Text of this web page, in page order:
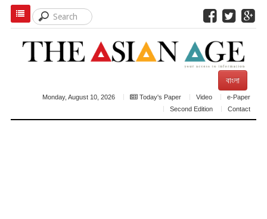
বাংলা
Monday, August 10, 2026 Today's Paper Video
e-Paper
Second Edition
Contact